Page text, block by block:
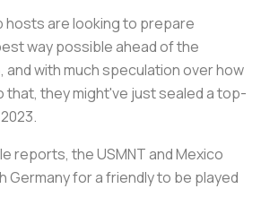
hosts are looking to prepare
way possible ahead of the
and with much speculation over how
that, they might've just sealed a top-
reports, the USMNT and Mexico
Germany for a friendly to be played